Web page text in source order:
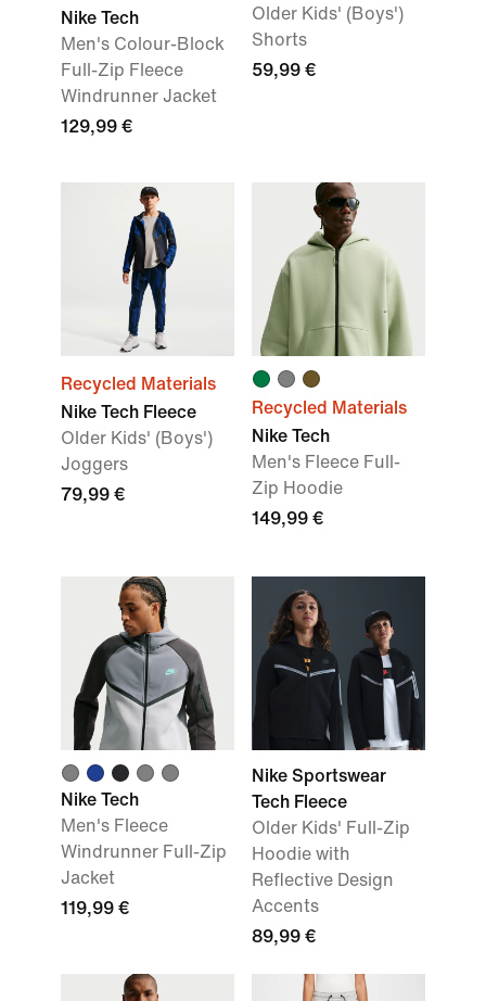
Nike Tech
Men's Colour-Block
Full-Zip Fleece
Windrunner Jacket
129,99 €
Older Kids' (Boys')
Shorts
59,99 €
Recycled Materials
Nike Tech Fleece
Older Kids' (Boys')
Joggers
79,99 €
Recycled Materials
Nike Tech
Men's Fleece Full-
Zip Hoodie
149,99 €
Nike Tech
Men's Fleece
Windrunner Full-Zip
Jacket
119,99 €
Nike Sportswear
Tech Fleece
Older Kids' Full-Zip
Hoodie with
Reflective Design
Accents
89,99 €